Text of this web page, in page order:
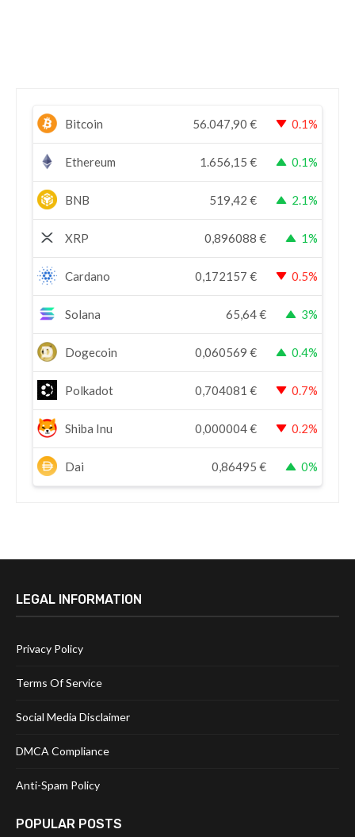
Bitcoin 56.047,90 € 0.1%
Ethereum 1.656,15 € 0.1%
BNB 519,42 € 2.1%
XRP 0,896088 € 1%
Cardano 0,172157 € 0.5%
Solana 65,64€ 3%
Dogecoin 0,060569 € 0.4%
Polkadot 0,704081 € 0.7%
Shiba Inu 0,000004€ 0.2%
Dai 0,86495 € 0%
LEGAL INFORMATION
Privacy Policy
Terms Of Service
Social Media Disclaimer
DMCA Compliance
Anti-Spam Policy
POPULAR POSTS